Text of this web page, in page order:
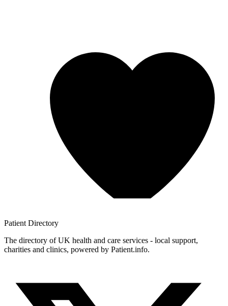
Patient Directory
The directory of UK health and care services - local support,
charities and clinics, powered by Patient.info.